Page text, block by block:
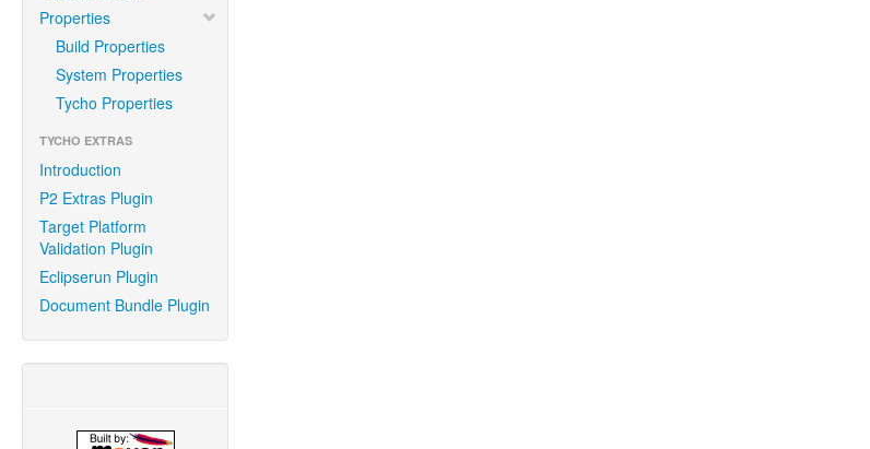
Properties
Build Properties
System Properties
Tycho Properties
TYCHO EXTRAS
Introduction
P2 Extras Plugin
Target Platform
Validation Plugin
Eclipserun Plugin
Document Bundle Plugin